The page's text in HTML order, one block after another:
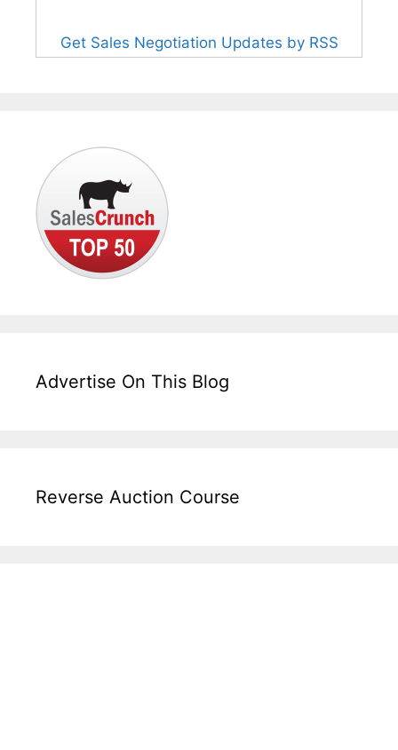
Get Sales Negotiation Updates by RSS
Advertise On This Blog
Reverse Auction Course